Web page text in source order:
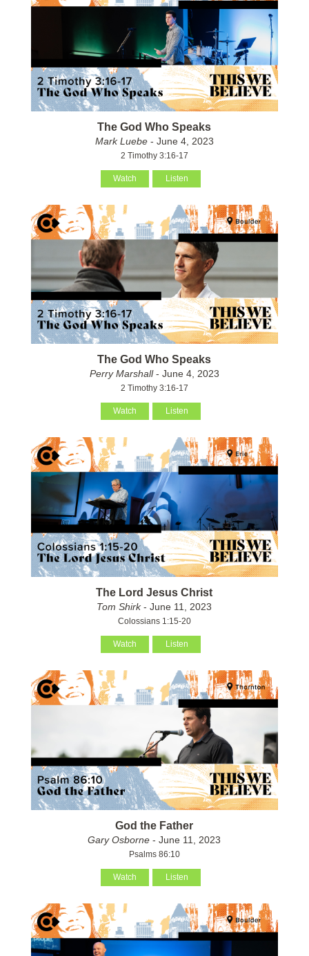
The God Who Speaks
Mark Luebe- June 4, 2023
2 Timothy 3:16-17
Watch Listen
The God Who Speaks
Perry Marshall- June 4, 2023
2 Timothy 3:16-17
Watch Listen
The Lord Jesus Christ
Tom Shirk- June 11, 2023
Colossians 1:15-20
Watch Listen
God the Father
Gary Osborne - June 11, 2023
Psalms 86:10
Watch Listen